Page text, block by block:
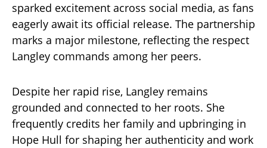
sparked excitement across social media, as fans
eagerly await its official release. The partnership
marks a major milestone, reflecting the respect
Langley commands among her peers.
Despite her rapid rise, Langley remains
grounded and connected to her roots. She
frequently credits her family and upbringing in
Hope Hull for shaping her authenticity and work